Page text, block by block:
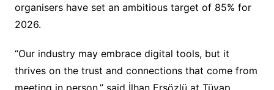
organisers have set an ambitious target of 85% for
2026.
“Our industry may embrace digital tools, but it
thrives on the trust and connections that come from
meeting in person,” said İlhan Ersözlü at Tüyap